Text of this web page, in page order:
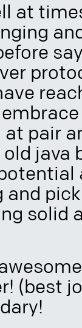
at
pair
java
and
solid
(best